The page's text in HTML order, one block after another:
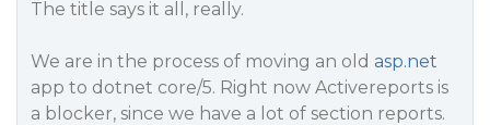
The title says it all, really.
We are in the process of moving an old asp.net
app to dotnet core/5. Right now Activereports is
a blocker, since we have a lot of section reports.